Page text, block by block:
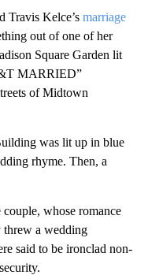
Travis Kelce’s marriage
out of one of her
Square Garden lit
MARRIED”
of Midtown
was lit up in blue
rhyme. Then, a
whose romance
threw a wedding
said to be ironclad non-